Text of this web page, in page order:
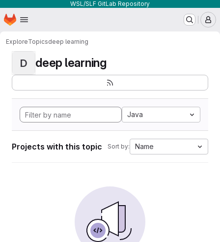
WSL/SLF GitLab Repository
Skip to main content
Homepage
ExploreTopicsdeep learning
D deep learning
Java
Projects with this topic Sort by: Name